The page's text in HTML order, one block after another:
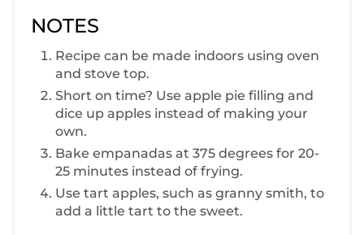
NOTES
R ecipe can be made indoors using oven
and stove top.
S hort on time? Use apple pie filling and
dice up apples instead of making your
own.
B ake empanadas at 375 degrees for 20-
25 minutes instead of frying.
U se tart apples, such as granny smith, to
add a little tart to the sweet.